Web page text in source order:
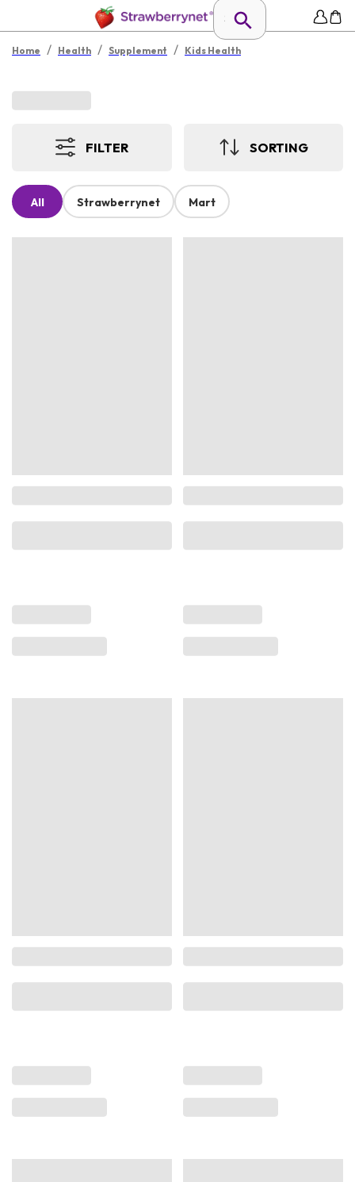
Home / Health / Supplement / Kids Health
FILTER SORTING
All Strawberrynet Mart